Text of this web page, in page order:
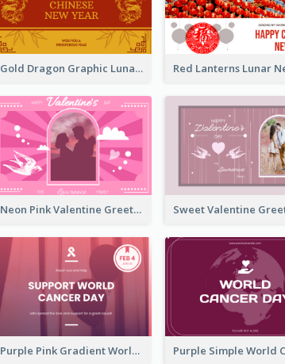
Gold Dragon Graphic Lunar New Year Greeting Card
Neon Pink Valentine Greeting Card Design Ideas
Purple Pink Gradient World Cancer Day Greeting Card